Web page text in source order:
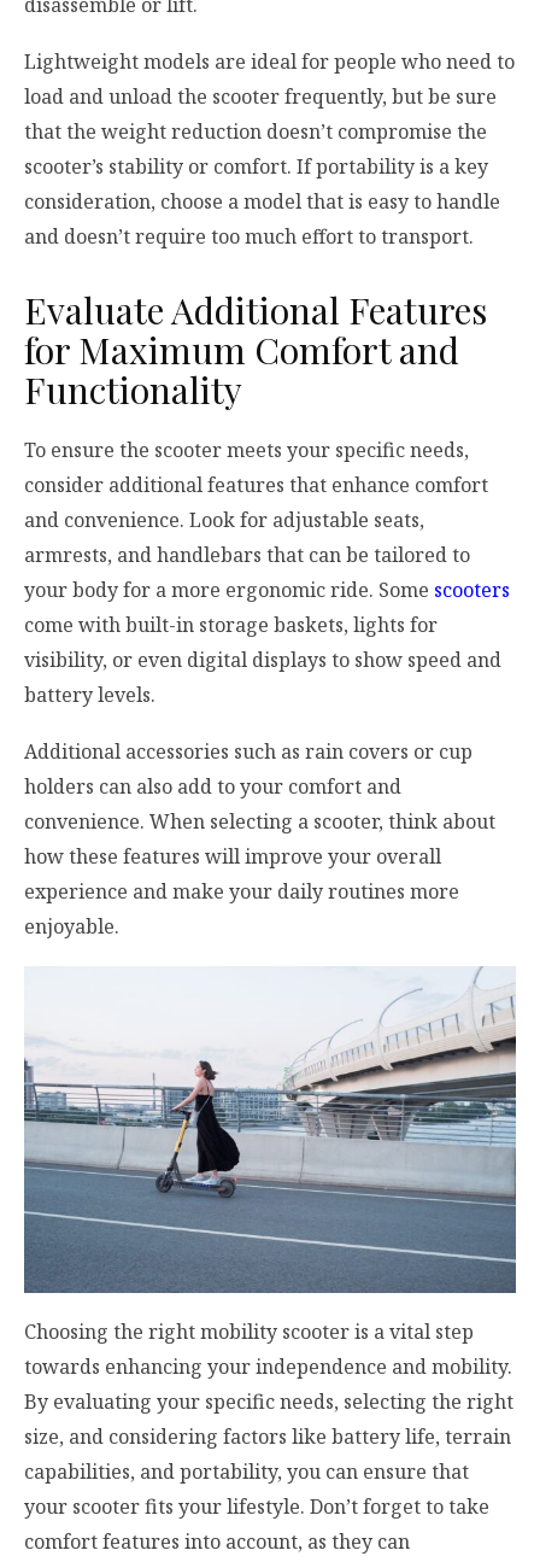
Lightweight models are ideal for people who need to
load and unload the scooter frequently, but be sure
that the weight reduction doesn’t compromise the
scooter’s stability or comfort. If portability is a key
consideration, choose a model that is easy to handle
and doesn’t require too much effort to transport.
Evaluate Additional Features
for Maximum Comfort and
Functionality
To ensure the scooter meets your specific needs,
consider additional features that enhance comfort
and convenience. Look for adjustable seats,
armrests, and handlebars that can be tailored to
your body for a more ergonomic ride. Some scooters
come with built-in storage baskets, lights for
visibility, or even digital displays to show speed and
battery levels.
Additional accessories such as rain covers or cup
holders can also add to your comfort and
convenience. When selecting a scooter, think about
how these features will improve your overall
experience and make your daily routines more
enjoyable.
Choosing the right mobility scooter is a vital step
towards enhancing your independence and mobility.
By evaluating your specific needs, selecting the right
size, and considering factors like battery life, terrain
capabilities, and portability, you can ensure that
your scooter fits your lifestyle. Don’t forget to take
comfort features into account, as they can